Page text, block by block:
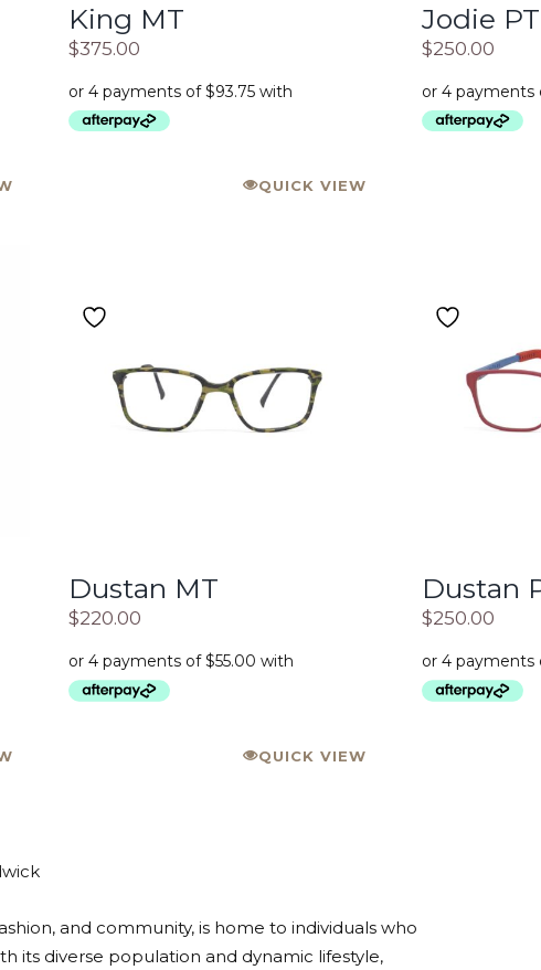
King MT
$375.00
QUICK VIEW
Jodie PT
$250.00
Dustan MT
$220.00
QUICK VIEW
Dustan
$250.00
and community, is home to individuals who
its diverse population and dynamic lifestyle,